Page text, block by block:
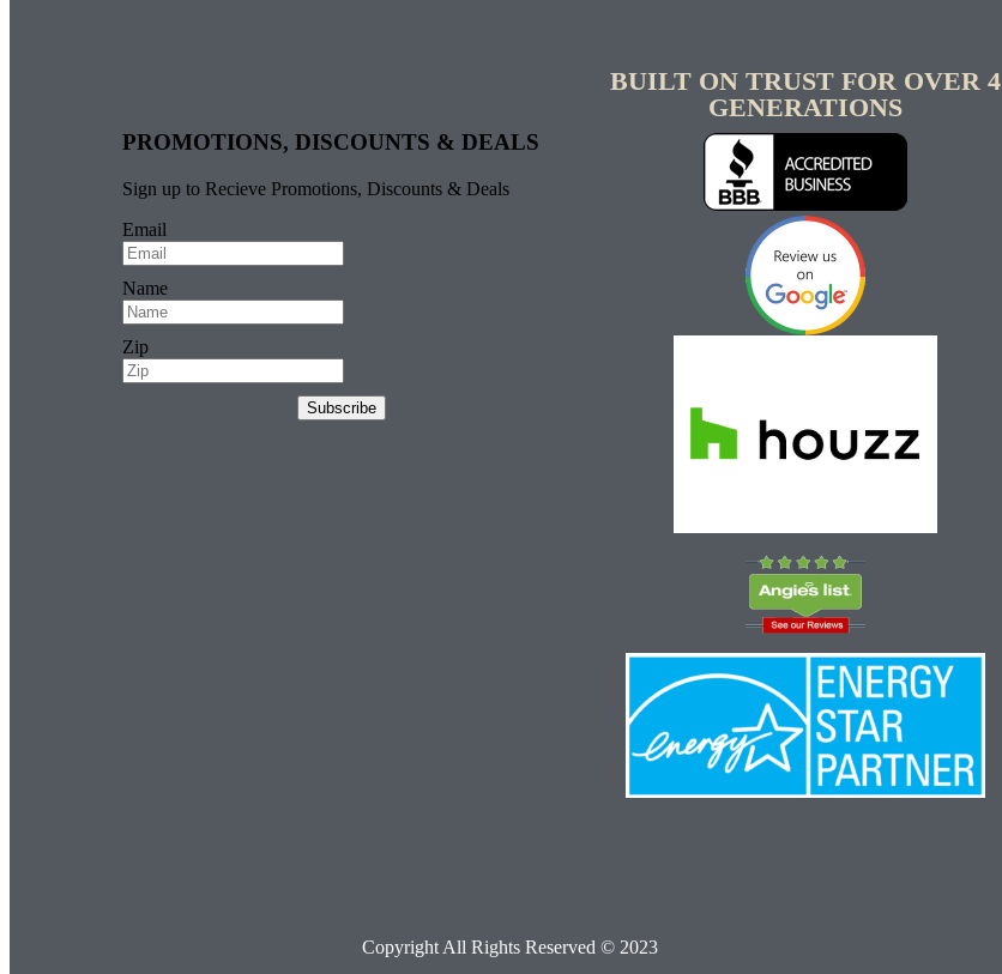
PROMOTIONS, DISCOUNTS & DEALS
Sign up to Recieve Promotions, Discounts & Deals
Email
Name
Zip
Subscribe
BUILT ON TRUST FOR OVER 4
GENERATIONS
Copyright All Rights Reserved © 2023